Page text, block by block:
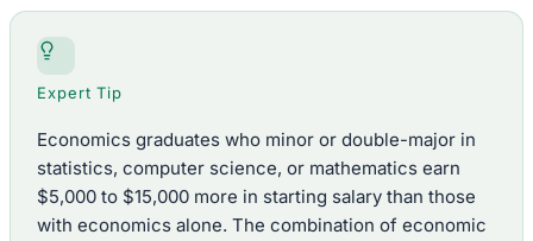
Expert Tip
Economics graduates who minor or double-major in
statistics, computer science, or mathematics earn
$5,000 to $15,000 more in starting salary than those
with economics alone. The combination of economic